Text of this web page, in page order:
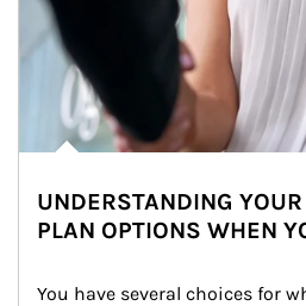
UNDERSTANDING
PLAN OPTIONS WHEN
You have several choices for